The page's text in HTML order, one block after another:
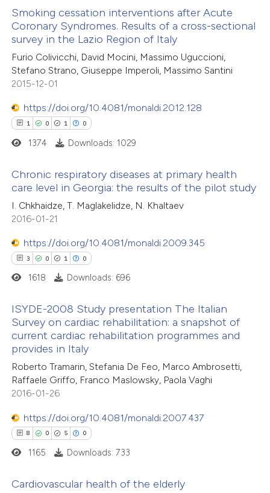
shows how a scientific paper
been cited by providing the
of the citation, a
describing whether
mentions, or contrasts
claim, and a label
in which section the
was made.
10
0
5
Citing Publications
Supporting
Mentioning
atscite.ai
shows how a scientific paper
been cited by providing the
of the citation, a
describing whether
mentions, or contrasts
in which section the
was made.
Smoking cessation interventions after Acute
Coronary Syndromes. Results of a cross-sectional
survey in the Lazio Region of Italy
Furio Colivicchi, David Mocini, Massimo Uguccioni,
Stefano Strano, Giuseppe Imperoli, Massimo Santini
2015-12-01
https://doi.org/10.4081/monaldi.2012.128
1 0 1 0
Citing Publications
Supporting
Mentioning
Contrasting
how this article has been
atscite.ai
shows how a scientific paper
been cited by providing the
describing whether
mentions, or contrasts
claim, and a label
was made.
1374 Downloads: 1029
Chronic respiratory diseases at primary health
care level in Georgia: the results of the pilot study
I. Chkhaidze, T. Maglakelidze, N. Khaltaev
2016-01-21
https://doi.org/10.4081/monaldi.2009.345
3 0 1 0
Citing Publications
Supporting
Mentioning
Contrasting
how this article has been
1618 Downloads: 696
ISYDE-2008 Study presentation The Italian
Survey on cardiac rehabilitation: a snapshot of
current cardiac rehabilitation programmes and
provides in Italy
Roberto Tramarin, Stefania De Feo, Marco Ambrosetti,
Raffaele Griffo, Franco Maslowsky, Paola Vaghi
2016-01-26
https://doi.org/10.4081/monaldi.2007.437
8 0 5 0
1165 Downloads: 733
Cardiovascular health of the elderly